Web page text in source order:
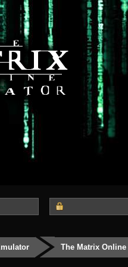
The Matrix Online